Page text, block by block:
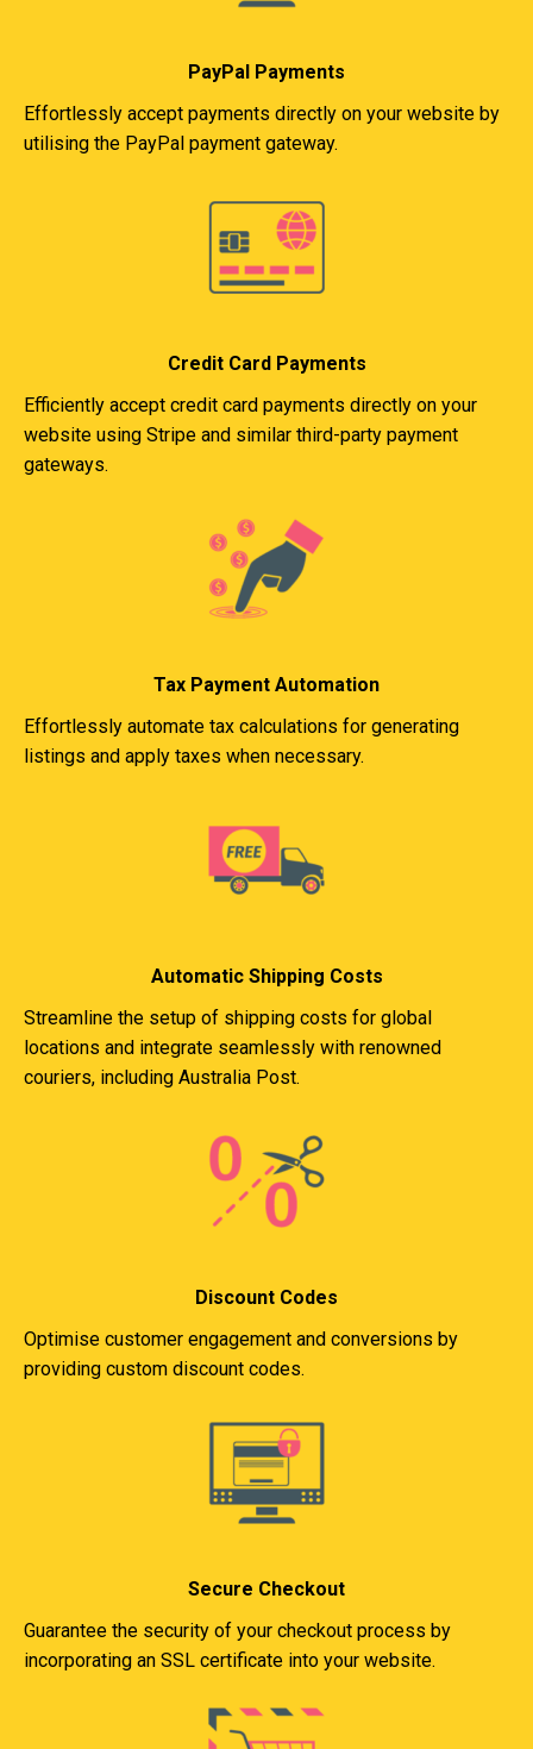
PayPal Payments
Effortlessly accept payments directly on your website by
utilising the PayPal payment gateway.
Credit Card Payments
Efficiently accept credit card payments directly on your
website using Stripe and similar third-party payment
gateways.
Tax Payment Automation
Effortlessly automate tax calculations for generating
listings and apply taxes when necessary.
Automatic Shipping Costs
Streamline the setup of shipping costs for global
locations and integrate seamlessly with renowned
couriers, including Australia Post.
Discount Codes
Optimise customer engagement and conversions by
providing custom discount codes.
Secure Checkout
Guarantee the security of your checkout process by
incorporating an SSL certificate into your website.